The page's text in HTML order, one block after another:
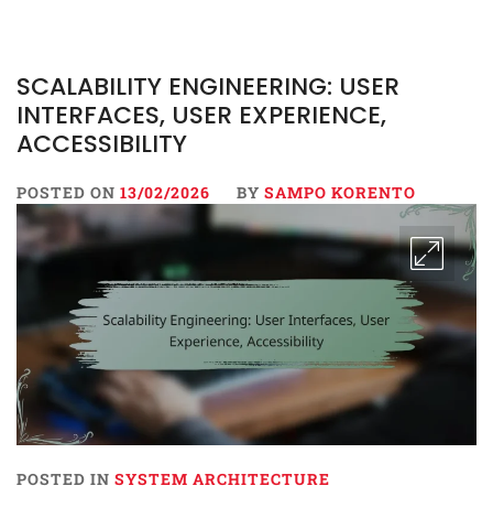
SCALABILITY ENGINEERING: USER
INTERFACES, USER EXPERIENCE,
ACCESSIBILITY
POSTED ON 13/02/2026 BY SAMPO KORENTO
POSTED IN SYSTEM ARCHITECTURE